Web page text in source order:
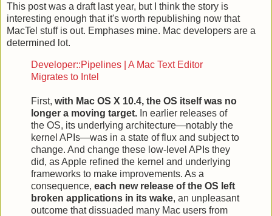
This post was a draft last year, but I think the story is
interesting enough that it's worth republishing now that
MacTel stuff is out. Emphases mine. Mac developers are a
determined lot.
Developer::Pipelines | A Mac Text Editor
Migrates to Intel
First, with Mac OS X 10.4, the OS itself was no
longer a moving target. In earlier releases of
the OS, its underlying architecture—notably the
kernel APIs—was in a state of flux and subject to
change. And change these low-level APIs they
did, as Apple refined the kernel and underlying
frameworks to make improvements. As a
consequence, each new release of the OS left
broken applications in its wake, an unpleasant
outcome that dissuaded many Mac users from